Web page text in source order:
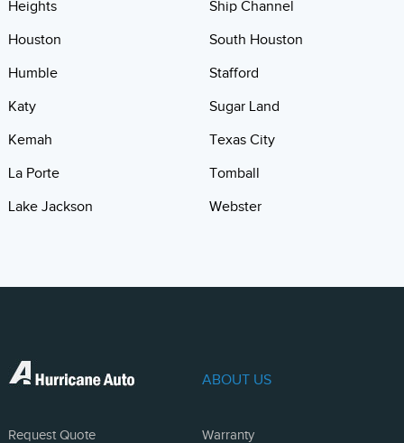
Heights
Houston
Humble
Katy
Kemah
La Porte
Lake Jackson
Ship Channel
South Houston
Stafford
Sugar Land
Texas City
Tomball
Webster
Request Quote
ABOUT US
Warranty